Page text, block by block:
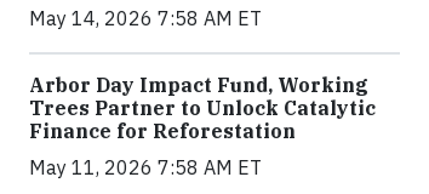
May 14, 2026 7:58 AM ET
Arbor Day Impact Fund, Working
Trees Partner to Unlock Catalytic
Finance for Reforestation
May 11, 2026 7:58 AM ET